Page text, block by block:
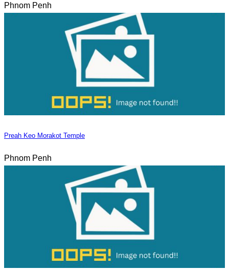
Phnom Penh
Preah Keo Morakot Temple
Phnom Penh